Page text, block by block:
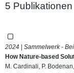
5 Publikationen
2024 | Sammelwerk -
How Nature-based
M. Cardinali, P.